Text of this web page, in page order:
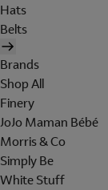
Hats
Belts
Brands
Shop All
Finery
JoJo Maman Bébé
Morris & Co
Simply Be
White Stuff